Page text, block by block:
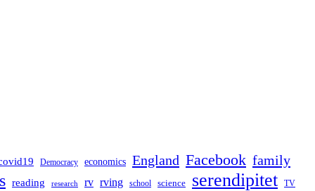
Democracy economics England Facebook family
reading research rv rving school science serendipitet TV